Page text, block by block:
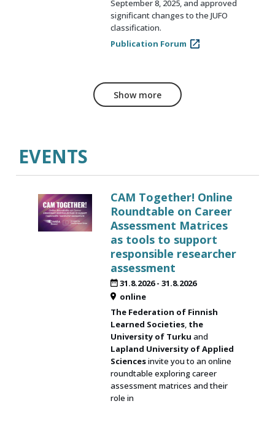
September 8, 2025, and approved
significant changes to the JUFO
classification.
Publication Forum
Show more
EVENTS
CAM Together! Online
Roundtable on Career
Assessment Matrices
as tools to support
responsible researcher
assessment
31.8.2026- 31.8.2026
online
The Federation of Finnish
Learned Societies, the
University of Turku and
Lapland University of Applied
Sciencesinvite you to an online
roundtable exploring career
assessment matrices and their
role in